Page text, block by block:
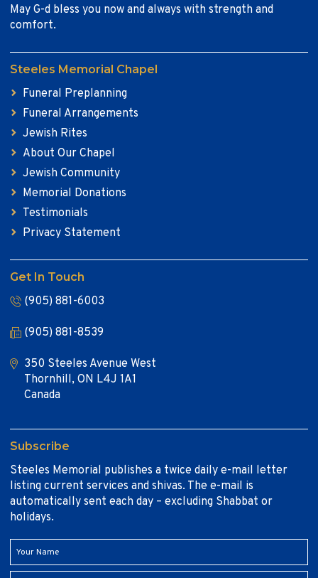
May G-d bless you now and always with strength and
comfort.
Steeles Memorial Chapel
Funeral Preplanning
Funeral Arrangements
Jewish Rites
About Our Chapel
Jewish Community
Memorial Donations
Testimonials
Privacy Statement
Get In Touch
(905) 881-6003
(905) 881-8539
350 Steeles Avenue West
Thornhill, ON L4J 1A1
Canada
Subscribe
Steeles Memorial publishes a twice daily e-mail letter
listing current services and shivas. The e-mail is
automatically sent each day – excluding Shabbat or
holidays.